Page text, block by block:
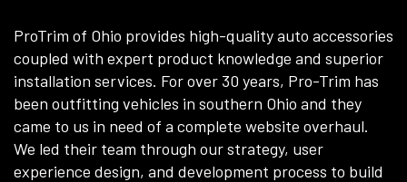
ProTrim of Ohio provides high-quality auto accessories
coupled with expert product knowledge and superior
installation services. For over 30 years, Pro-Trim has
been outfitting vehicles in southern Ohio and they
came to us in need of a complete website overhaul.
We led their team through our strategy, user
experience design, and development process to build